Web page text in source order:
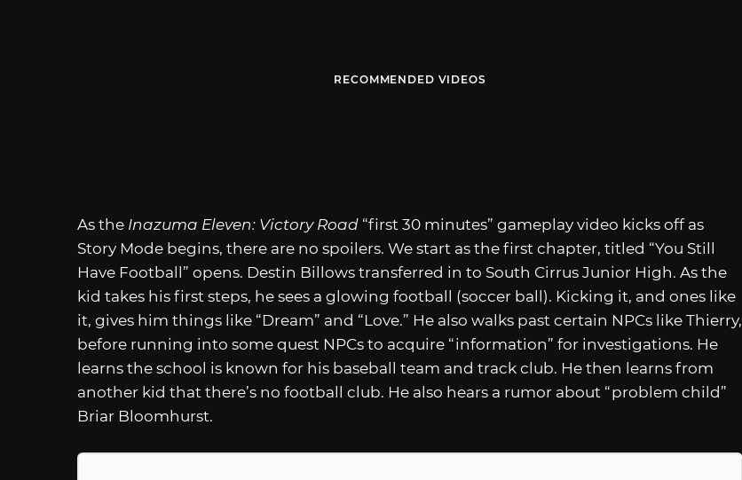
RECOMMENDED VIDEOS
As the Inazuma Eleven: Victory Road “first 30 minutes” gameplay video kicks off as
Story Mode begins, there are no spoilers. We start as the first chapter, titled “You Still
Have Football” opens. Destin Billows transferred in to South Cirrus Junior High. As the
kid takes his first steps, he sees a glowing football (soccer ball). Kicking it, and ones like
it, gives him things like “Dream” and “Love.” He also walks past certain NPCs like Thierry,
before running into some quest NPCs to acquire “information” for investigations. He
learns the school is known for his baseball team and track club. He then learns from
another kid that there’s no football club. He also hears a rumor about “problem child”
Briar Bloomhurst.